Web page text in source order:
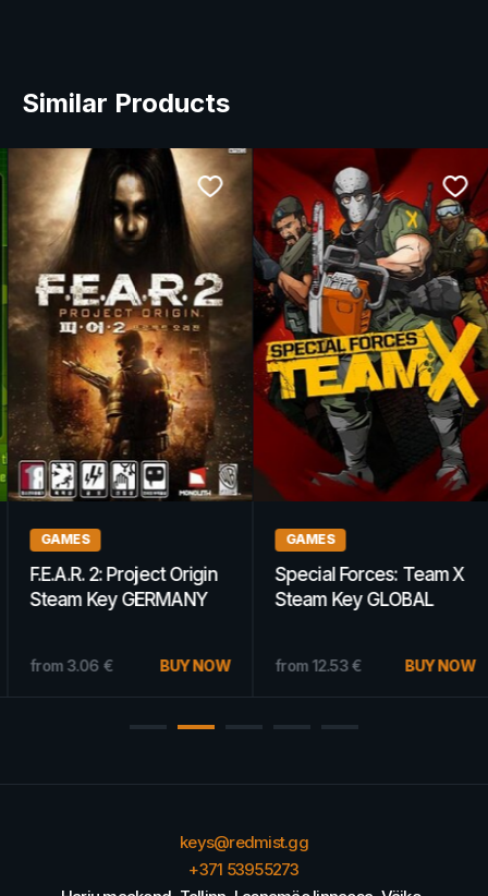
Similar Products
GAMES
F.E.A.R. 2: Project Origin
Steam Key GERMANY
from3.06€ BUY NOW
GAMES
Special Forces: Team X
Steam Key GLOBAL
from12.53 € BUY NOW
keys@redmist.gg
+371 53955273